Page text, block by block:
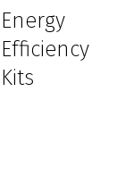
Energy
Efficiency
Kits